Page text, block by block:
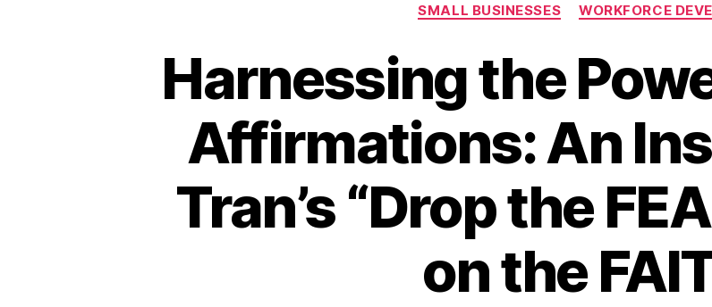
SMALL BUSINESSES
WORKFORCE
Harnessing the
Affirmations: An
Tran’s “Drop the
on the